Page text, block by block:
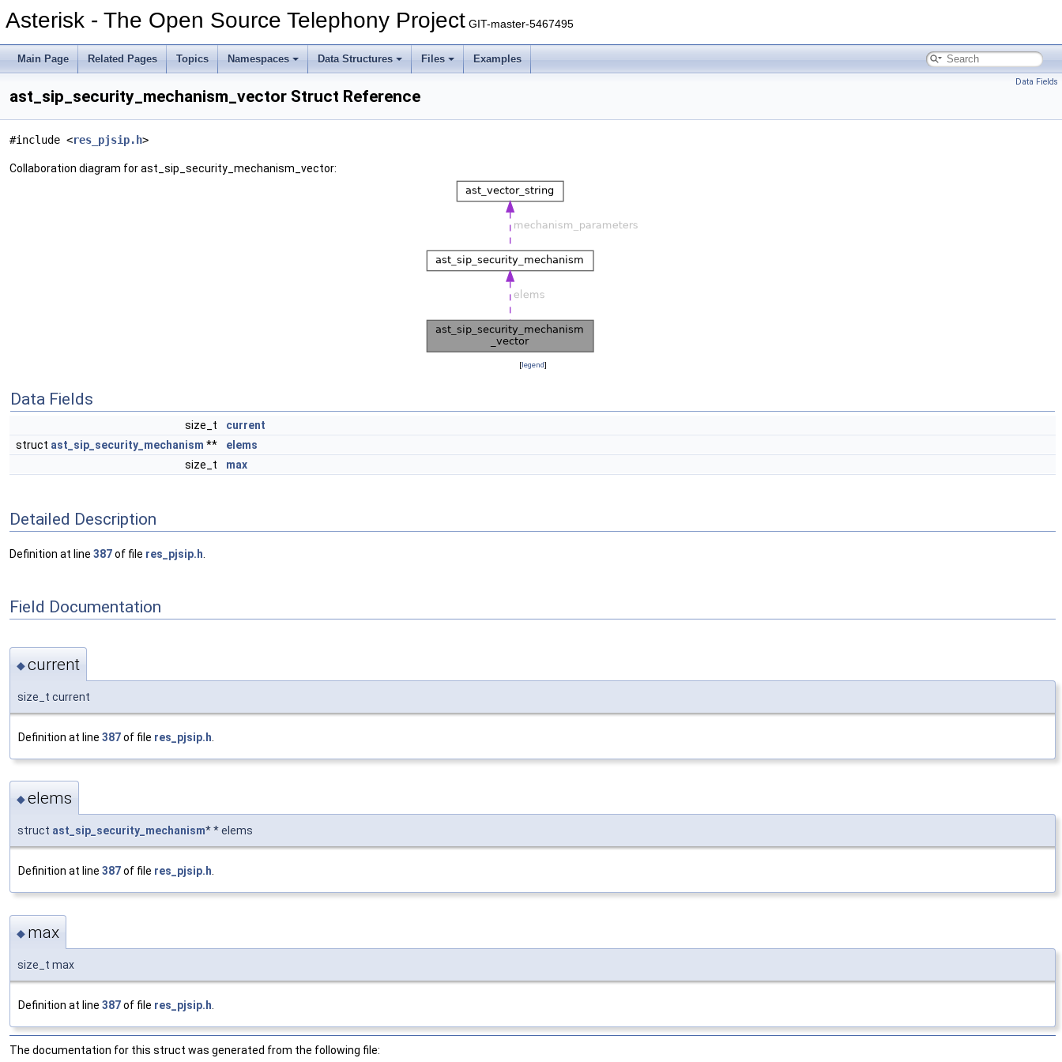
Asterisk - The Open Source Telephony Project GIT-master-5467495
Main Page Related Pages Topics Namespaces Data Structures Files Examples
Data Fields
ast_sip_security_mechanism_vector Struct Reference
#include <res_pjsip.h>
Collaboration diagram for ast_sip_security_mechanism_vector:
[legend]
Data Fields
size_t
current
struct ast_sip_security_mechanism **
elems
size_t
max
Detailed Description
Definition at line 387of file res_pjsip.h
Field Documentation
◆current
size_t current
Definition at line 387of file res_pjsip.h
◆elems
struct ast_sip_security_mechanism* * elems
Definition at line 387of file res_pjsip.h
◆ max
size_t max
Definition at line 387of file res_pjsip.h
The documentation for this struct was generated from the following file: